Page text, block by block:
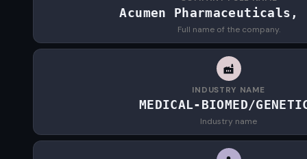
Acumen
Full name of the company.
INDUSTRY NAME
MEDICAL-BIOMED/
Industry name